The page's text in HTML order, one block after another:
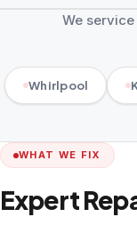
We
Whirlpool
WHAT WE FIX
Expert